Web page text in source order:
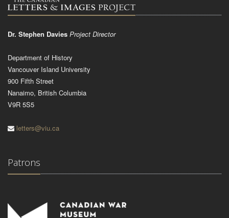
Dr. Stephen Davies Project Director
Department of History
Vancouver Island University
900 Fifth Street
Nanaimo, British Columbia
V9R 5S5
letters@viu.ca
Patrons